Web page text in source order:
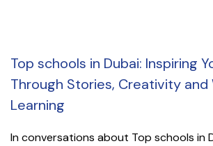
Top schools in Dubai: Inspiring
Through Stories, Creativity and
Learning
In conversations about Top schools in